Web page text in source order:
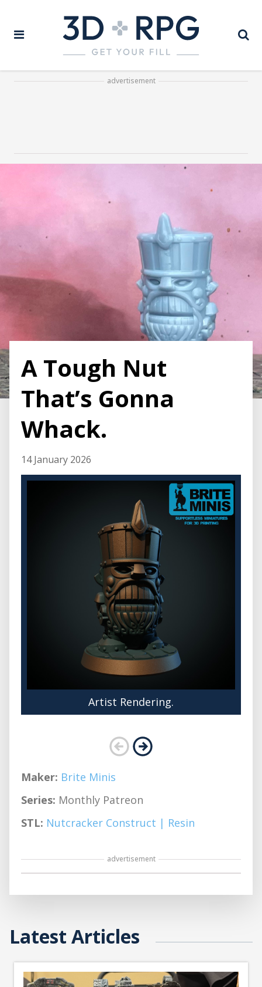
advertisement
A Tough Nut
That’s Gonna
Whack.
14 January 2026
Artist Rendering.
Maker: Brite Minis
Series: Monthly Patreon
STL: Nutcracker Construct | Resin
advertisement
Latest Articles